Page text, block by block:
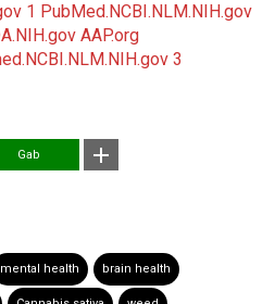
1 PubMed.NCBI.NLM.NIH.gov
AAP.org
3
Gab
mental health brain health